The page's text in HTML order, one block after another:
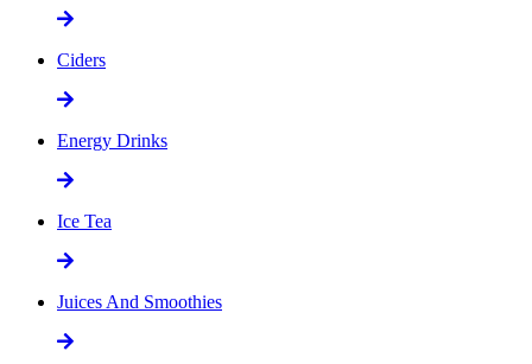
Ciders
Energy Drinks
Ice Tea
Juices And Smoothies